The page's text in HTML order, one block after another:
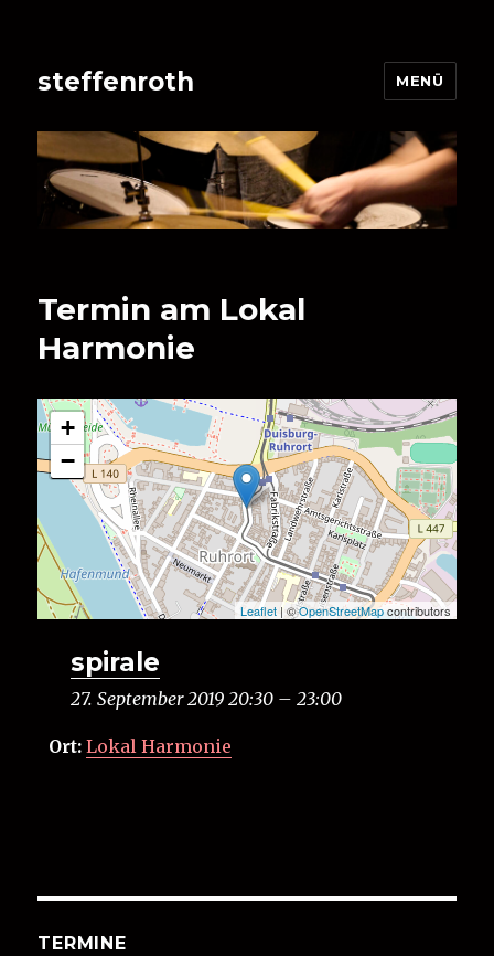
steffenroth MENÜ
Termin am Lokal
Harmonie
+
−
Leaflet| ©OpenStreetMapcontributors
spirale
27. September 2019 20:30– 23:00
Ort: Lokal Harmonie
TERMINE